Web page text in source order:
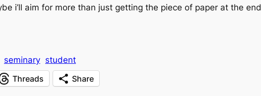
i’ll aim for more than just getting the piece of paper at the
seminary student
Threads Share